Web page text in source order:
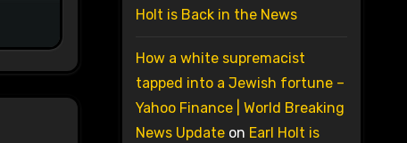
Holt is Back in the News
How a white supremacist
tapped into a Jewish fortune –
Yahoo Finance | World Breaking
News Updateon Earl Holt is